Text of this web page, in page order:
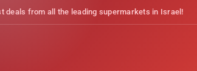
deals from all the leading supermarkets in Israel!